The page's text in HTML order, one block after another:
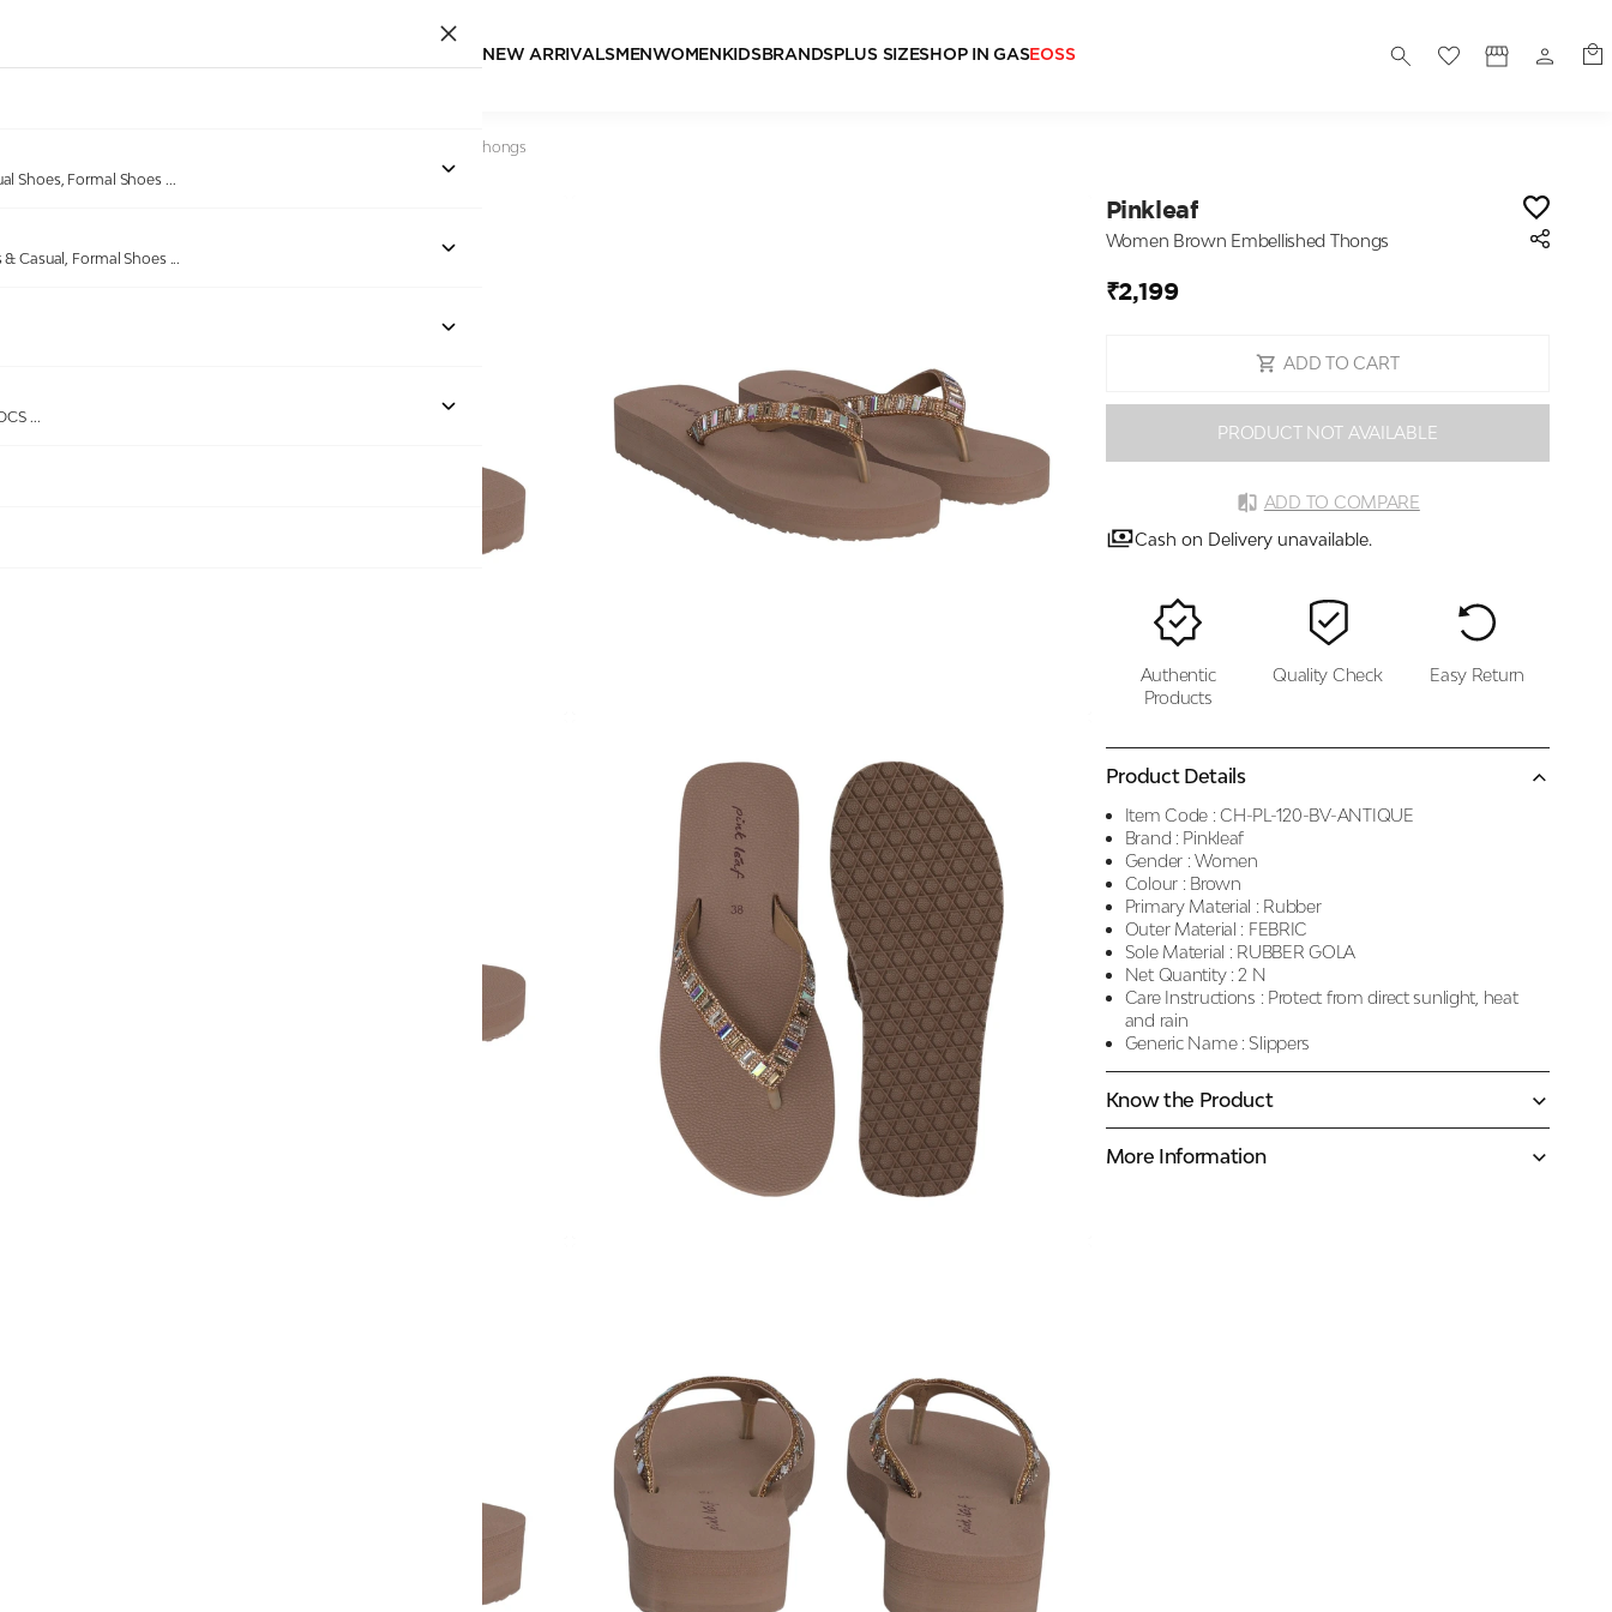
NEW ARRIVALSMEN WOMEN KIDSBRANDSPLUS SIZESHOP IN GASEOSS
Shoes, Formal Shoes ...
Casual, Formal Shoes ...
...
Women Brown Embellished Thongs
Out of stock
Pinkleaf
Women Brown Embellished Thongs
₹2,199
ADD TO CART
PRODUCT NOT AVAILABLE
ADD TO COMPARE
Cash on Delivery unavailable.
Authentic
Products
Quality Check Easy Return
Product Details
Item Code : CH-PL-120-BV-ANTIQUE
Brand : Pinkleaf
Gender : Women
Colour : Brown
Primary Material : Rubber
Outer Material : FEBRIC
Sole Material : RUBBER GOLA
Net Quantity : 2 N
Care Instructions : Protect from direct sunlight, heat
and rain
Generic Name : Slippers
Know the Product
More Information